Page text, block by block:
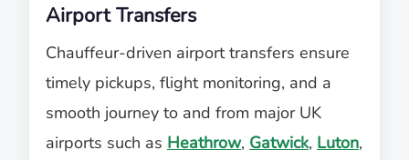
Airport Transfers
Chauffeur-driven airport transfers ensure
timely pickups, flight monitoring, and a
smooth journey to and from major UK
airports such as Heathrow, Gatwick, Luton,